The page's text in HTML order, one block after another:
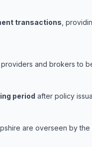
transactions ,
and brokers to
period after policy
are overseen by the